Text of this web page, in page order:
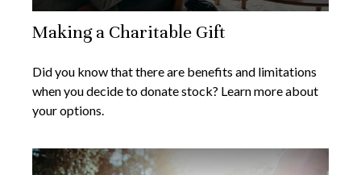
Making a Charitable Gift
Did you know that there are benefits and limitations
when you decide to donate stock? Learn more about
your options.